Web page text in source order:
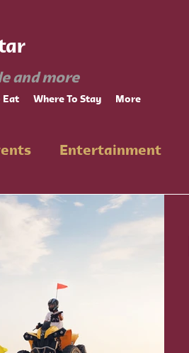
and more
Eat Where To Stay More
Entertainment